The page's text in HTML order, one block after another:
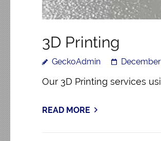
3D Printing
GeckoAdmin
Our 3D Printing services
READ MORE